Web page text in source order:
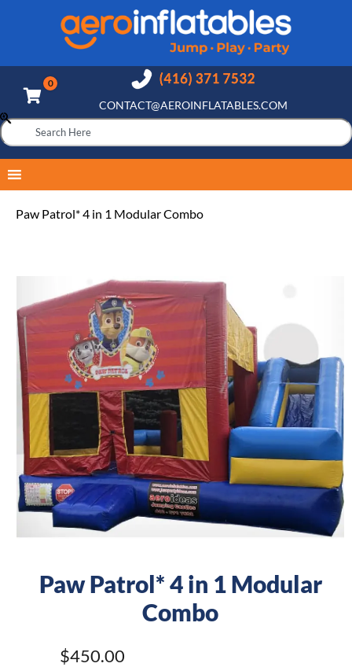
CONTACT@AEROINFLATABLES.COM
Paw Patrol* 4 in 1 Modular Combo
Paw Patrol* 4 in 1 Modular
Combo
$450.00